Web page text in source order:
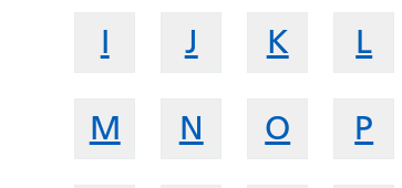
I J K L
M N O P